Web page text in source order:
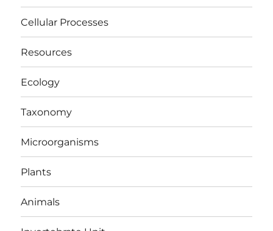
Cellular Processes
Resources
Ecology
Taxonomy
Microorganisms
Plants
Animals